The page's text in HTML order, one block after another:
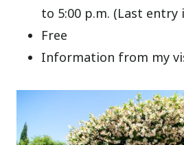
to 5:00 p.m. (Last entry
Free
Information from my